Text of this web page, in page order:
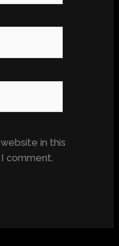
in this
comment.